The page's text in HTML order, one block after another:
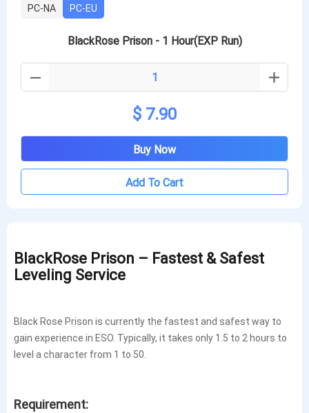
BlackRose Prison – Fastest & Safest
Leveling Service
Black Rose Prison is currently the fastest and safest way to
gain experience in ESO. Typically, it takes only 1.5 to 2 hours to
level a character from 1 to 50.
Requirement:
PC-NA PC-EU
BlackRose Prison - 1 Hour(EXP Run)
$ 7.90
Buy Now
Add To Cart